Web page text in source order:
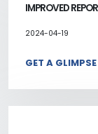
IMPROVED
2024-04-19
GET A